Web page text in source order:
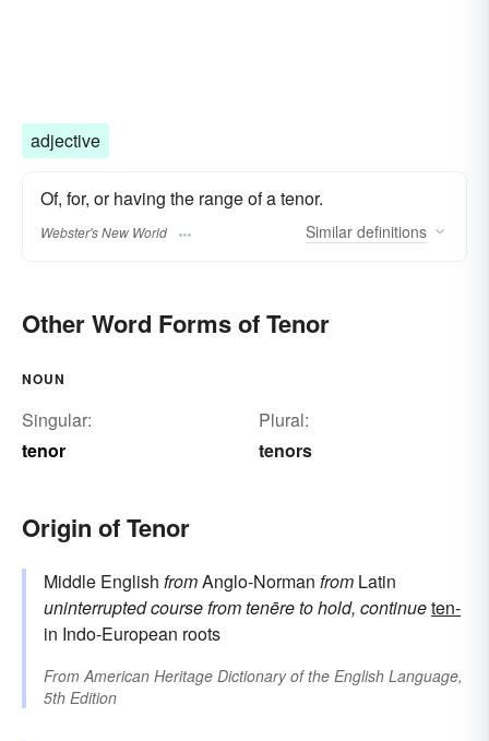
adjective
Of, for, or having the range of a tenor.
Webster's New World Similar definitions
Other Word Forms of Tenor
NOUN
Singular:
tenor
Plural:
tenors
Origin of Tenor
Middle English fromAnglo-Norman from Latin
uninterrupted coursefromtenēreto hold, continueten-
in Indo-European roots
From American Heritage Dictionary of the English Language,
5th Edition